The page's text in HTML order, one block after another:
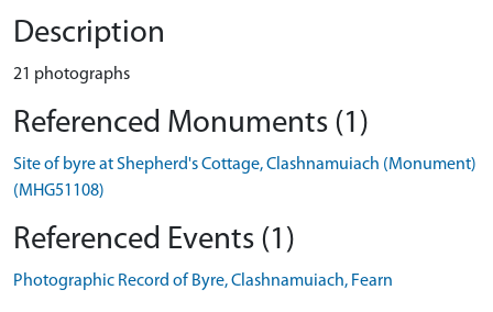
Description
21 photographs
Referenced Monuments (1)
Site of byre at Shepherd's Cottage, Clashnamuiach (Monument)
(MHG51108)
Referenced Events (1)
Photographic Record of Byre, Clashnamuiach, Fearn